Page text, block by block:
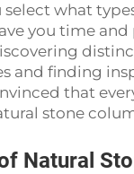
what
you time
and finding
that
stone
Natural